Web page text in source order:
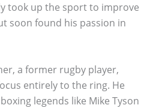
took up the sport to improve
soon found his passion in
a former rugby player,
entirely to the ring. He
legends like Mike Tyson